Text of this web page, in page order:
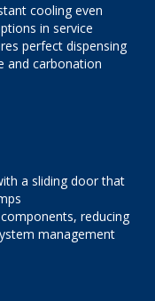
cooling even
in service
perfect dispensing
and carbonation
a sliding door that
reducing
management